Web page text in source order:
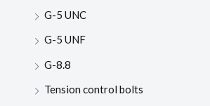
G-5 UNC
G-5 UNF
G-8.8
Tension control bolts